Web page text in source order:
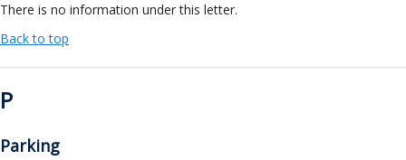
There is no information under this letter.
Back to top
P
Parking